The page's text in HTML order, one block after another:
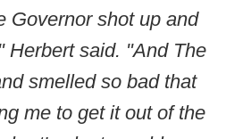
Governor shot up and
Herbert said. "And The
smelled so bad that
me to get it out of the